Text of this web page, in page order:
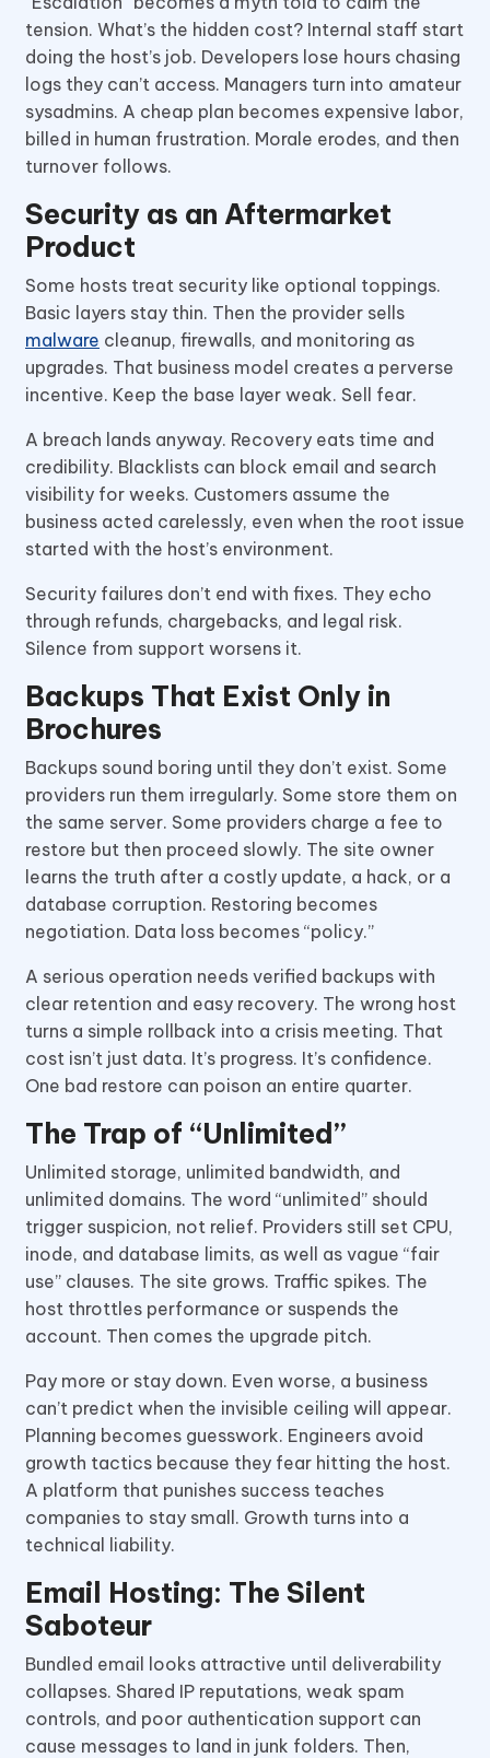
tension. What’s the hidden cost? Internal staff start
doing the host’s job. Developers lose hours chasing
logs they can’t access. Managers turn into amateur
sysadmins. A cheap plan becomes expensive labor,
billed in human frustration. Morale erodes, and then
turnover follows.
Security as an Aftermarket
Product
Some hosts treat security like optional toppings.
Basic layers stay thin. Then the provider sells
malware cleanup, firewalls, and monitoring as
upgrades. That business model creates a perverse
incentive. Keep the base layer weak. Sell fear.
A breach lands anyway. Recovery eats time and
credibility. Blacklists can block email and search
visibility for weeks. Customers assume the
business acted carelessly, even when the root issue
started with the host’s environment.
Security failures don’t end with fixes. They echo
through refunds, chargebacks, and legal risk.
Silence from support worsens it.
Backups That Exist Only in
Brochures
Backups sound boring until they don’t exist. Some
providers run them irregularly. Some store them on
the same server. Some providers charge a fee to
restore but then proceed slowly. The site owner
learns the truth after a costly update, a hack, or a
database corruption. Restoring becomes
negotiation. Data loss becomes “policy.”
A serious operation needs verified backups with
clear retention and easy recovery. The wrong host
turns a simple rollback into a crisis meeting. That
cost isn’t just data. It’s progress. It’s confidence.
One bad restore can poison an entire quarter.
The Trap of “Unlimited”
Unlimited storage, unlimited bandwidth, and
unlimited domains. The word “unlimited” should
trigger suspicion, not relief. Providers still set CPU,
inode, and database limits, as well as vague “fair
use” clauses. The site grows. Traffic spikes. The
host throttles performance or suspends the
account. Then comes the upgrade pitch.
Pay more or stay down. Even worse, a business
can’t predict when the invisible ceiling will appear.
Planning becomes guesswork. Engineers avoid
growth tactics because they fear hitting the host.
A platform that punishes success teaches
companies to stay small. Growth turns into a
technical liability.
Email Hosting: The Silent
Saboteur
Bundled email looks attractive until deliverability
collapses. Shared IP reputations, weak spam
controls, and poor authentication support can
cause messages to land in junk folders. Then,